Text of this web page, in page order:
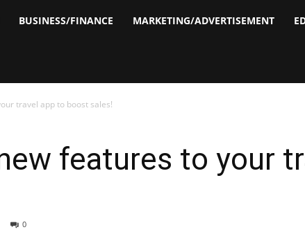
BUSINESS/FINANCE MARKETING/ADVERTISEMENT
travel app to boost sales!
features to your
0